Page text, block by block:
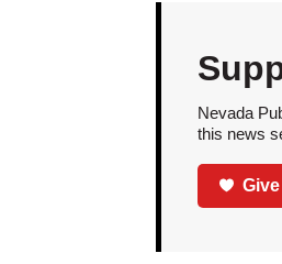
Nevada
this news